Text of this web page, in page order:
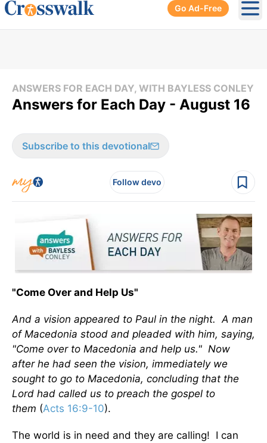
Go Ad-Free
ANSWERS FOR EACH DAY, WITH BAYLESS CONLEY
Answers for Each Day - August 16
Subscribe to this devotional
Follow devo
"Come Over and Help Us"
And a vision appeared to Paul in the night. A man
of Macedonia stood and pleaded with him, saying,
"Come over to Macedonia and help us." Now
after he had seen the vision, immediately we
sought to go to Macedonia, concluding that the
Lord had called us to preach the gospel to
them (Acts 16:9-10).
The world is in need and they are calling! I can